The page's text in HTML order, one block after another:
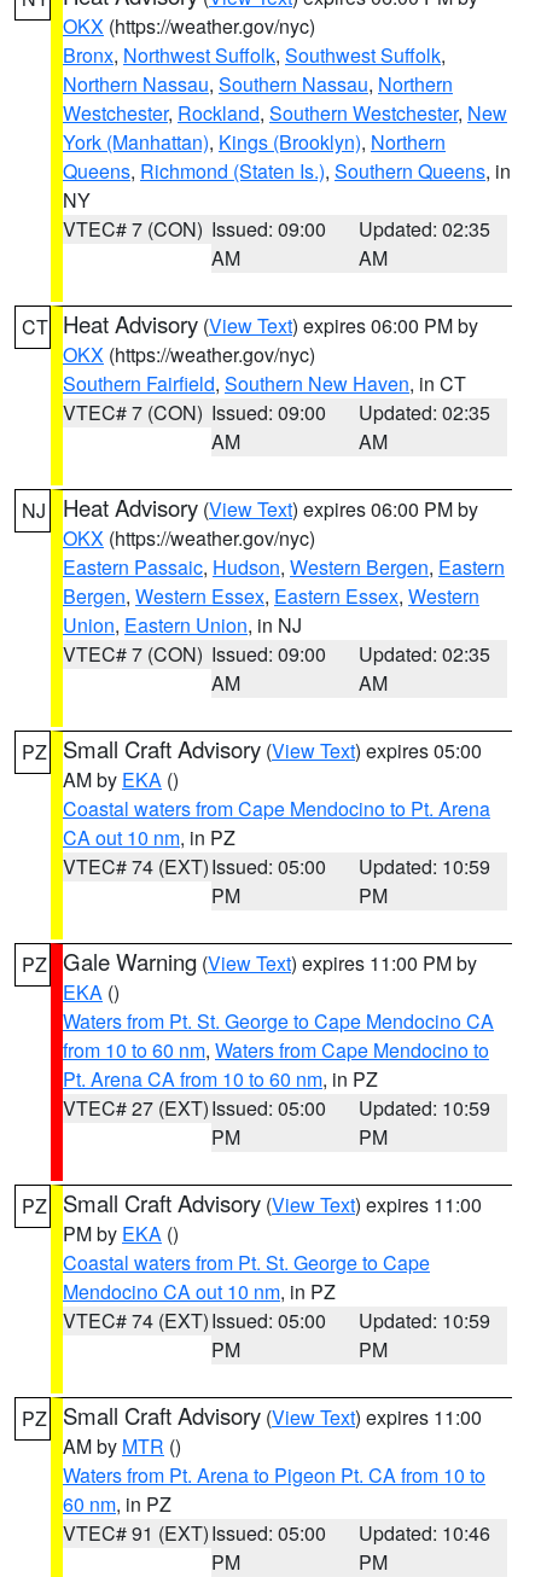
OKX (https://weather.gov/nyc)
Bronx, Northwest Suffolk, Southwest Suffolk,
Northern Nassau, Southern Nassau, Northern
Westchester, Rockland, Southern Westchester, New
York (Manhattan), Kings (Brooklyn), Northern
Queens, Richmond (Staten Is.), Southern Queens, in
NY
VTEC# 7 (CON) Issued: 09:00
AM
Updated: 02:35
AM
CT Heat Advisory (View Text) expires 06:00 PM by
OKX (https://weather.gov/nyc)
Southern Fairfield, Southern New Haven, in CT
VTEC# 7 (CON) Issued: 09:00
AM
Updated: 02:35
AM
NJ Heat Advisory (View Text) expires 06:00 PM by
OKX (https://weather.gov/nyc)
Eastern Passaic, Hudson, Western Bergen, Eastern
Bergen, Western Essex, Eastern Essex, Western
Union, Eastern Union, in NJ
VTEC# 7 (CON) Issued: 09:00
AM
Updated: 02:35
AM
PZ Small Craft Advisory (View Text) expires 05:00
AM by EKA ()
Coastal waters from Cape Mendocino to Pt. Arena
CA out 10 nm, in PZ
VTEC# 74 (EXT)Issued: 05:00
PM
Updated: 10:59
PM
PZ Gale Warning (View Text) expires 11:00 PM by
EKA ()
Waters from Pt. St. George to Cape Mendocino CA
from 10 to 60 nm, Waters from Cape Mendocino to
Pt. Arena CA from 10 to 60 nm, in PZ
VTEC# 27 (EXT)Issued: 05:00
PM
Updated: 10:59
PM
PZ Small Craft Advisory (View Text) expires 11:00
PM by EKA ()
Coastal waters from Pt. St. George to Cape
Mendocino CA out 10 nm, in PZ
VTEC# 74 (EXT)Issued: 05:00
PM
Updated: 10:59
PM
PZ Small Craft Advisory (View Text) expires 11:00
AM by MTR ()
Waters from Pt. Arena to Pigeon Pt. CA from 10 to
60 nm, in PZ
VTEC# 91 (EXT)Issued: 05:00
PM
Updated: 10:46
PM